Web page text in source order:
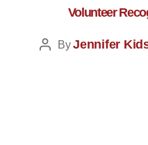
Volunteer
ByJennifer